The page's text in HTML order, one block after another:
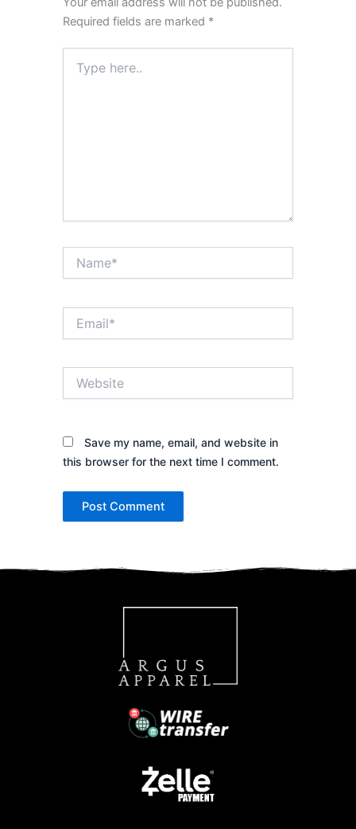
Required fields are marked *
here..
Save my name, email, and website in
this browser for the next time I comment.